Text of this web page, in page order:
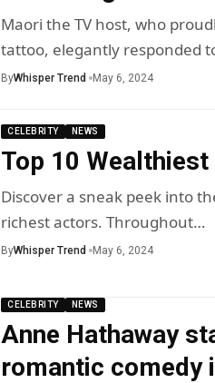
Maori the TV host, who
tattoo, elegantly responded
ByWhisper Trend May 6, 2024
CELEBRITY NEWS
Top 10
Discover a sneak peek into
richest actors. Throughout…
ByWhisper Trend May 6, 2024
CELEBRITY NEWS
Anne Hathaway
romantic comedy